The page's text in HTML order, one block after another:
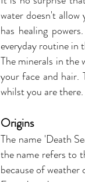
water doesn't allow
has healing
everyday routine in
The minerals in the
your face and
whilst you are there.
Origins
The name 'Death
the name refers to
because of weather